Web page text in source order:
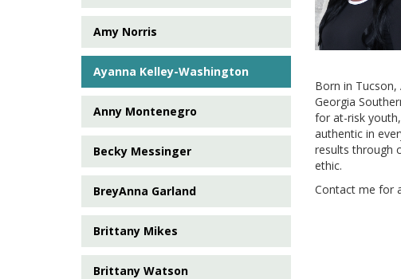
Amy Norris
Ayanna Kelley-Washington
Anny Montenegro
Becky Messinger
BreyAnna Garland
Brittany Mikes
Brittany Watson
Born in Tucson,
Georgia
for at-risk
authentic in
results through
ethic.
Contact me for